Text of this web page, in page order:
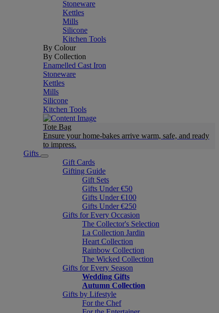
Stoneware
Kettles
Mills
Silicone
Kitchen Tools
By Colour
By Collection
Enamelled Cast Iron
Stoneware
Kettles
Mills
Silicone
Kitchen Tools
Tote Bag
Ensure your home-bakes arrive warm, safe, and ready
to impress.
Gifts
Gift Cards
Gifting Guide
Gift Sets
Gifts Under €50
Gifts Under €100
Gifts Under €250
Gifts for Every Occasion
The Collector's Selection
La Collection Jardin
Heart Collection
Rainbow Collection
The Wicked Collection
Gifts for Every Season
Wedding Gifts
Autumn Collection
Gifts by Lifestyle
For the Chef